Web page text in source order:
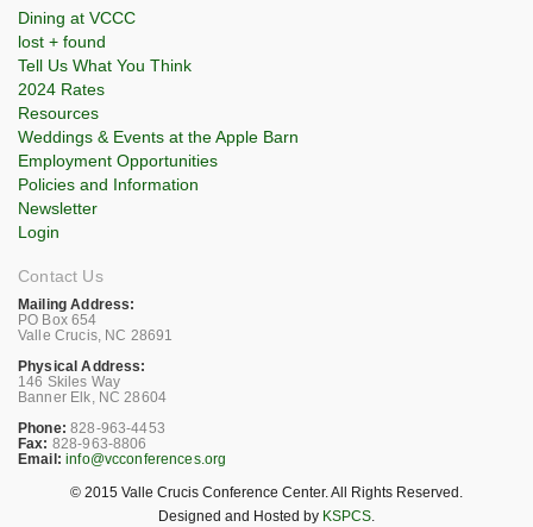
Dining at VCCC
lost + found
Tell Us What You Think
2024 Rates
Resources
Weddings & Events at the Apple Barn
Employment Opportunities
Policies and Information
Newsletter
Login
Contact Us
Mailing Address:
PO Box 654
Valle Crucis, NC 28691
Physical Address:
146 Skiles Way
Banner Elk, NC 28604
Phone:828-963-4453
Fax: 828-963-8806
Email:info@vcconferences.org
© 2015 Valle Crucis Conference Center. All Rights Reserved.
Designed and Hosted by KSPCS.